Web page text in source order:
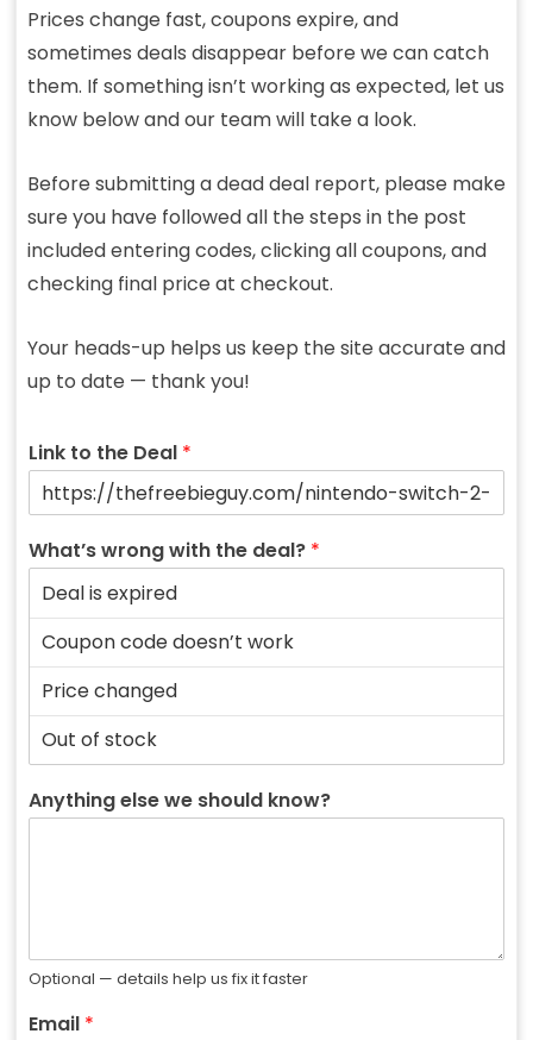
Prices change fast, coupons expire, and
sometimes deals disappear before we can catch
them. If something isn’t working as expected, let us
know below and our team will take a look.
Before submitting a dead deal report, please make
sure you have followed all the steps in the post
included entering codes, clicking all coupons, and
checking final price at checkout.
Your heads-up helps us keep the site accurate and
up to date — thank you!
Link to the Deal *
What’s wrong with the deal? *
Anything else we should know?
Optional — details help us fix it faster
Email *